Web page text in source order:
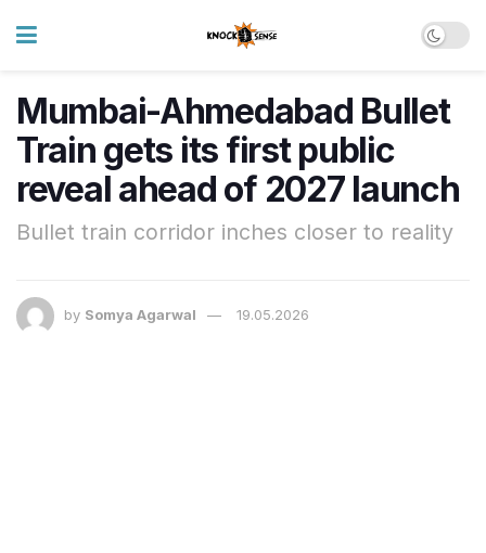
Mumbai-Ahmedabad Bullet
Train gets its first public
reveal ahead of 2027 launch
Bullet train corridor inches closer to reality
by Somya Agarwal 19.05.2026